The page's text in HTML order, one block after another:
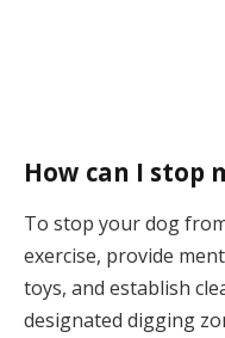
How can I stop
To stop your dog
exercise, provide
toys, and establish
designated digging